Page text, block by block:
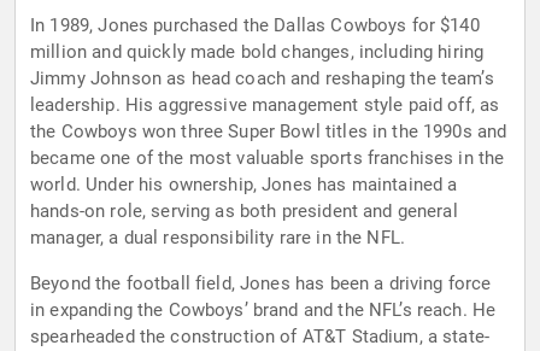
In 1989, Jones purchased the Dallas Cowboys for $140
million and quickly made bold changes, including hiring
Jimmy Johnson as head coach and reshaping the team’s
leadership. His aggressive management style paid off, as
the Cowboys won three Super Bowl titles in the 1990s and
became one of the most valuable sports franchises in the
world. Under his ownership, Jones has maintained a
hands-on role, serving as both president and general
manager, a dual responsibility rare in the NFL.
Beyond the football field, Jones has been a driving force
in expanding the Cowboys’ brand and the NFL’s reach. He
spearheaded the construction of AT&T Stadium, a state-